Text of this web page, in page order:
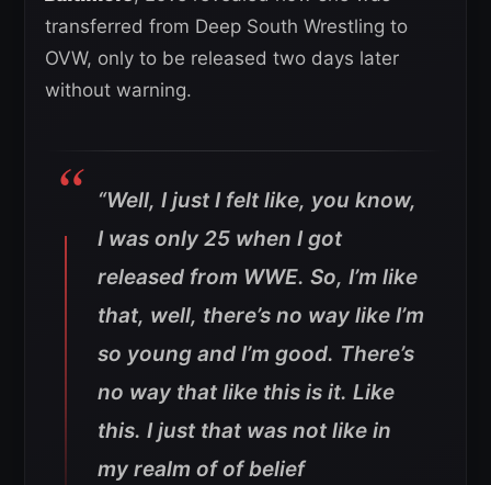
transferred from Deep South Wrestling to
OVW, only to be released two days later
without warning.
“Well, I just I felt like, you know,
I was only 25 when I got
released from WWE. So, I’m like
that, well, there’s no way like I’m
so young and I’m good. There’s
no way that like this is it. Like
this. I just that was not like in
my realm of of belief